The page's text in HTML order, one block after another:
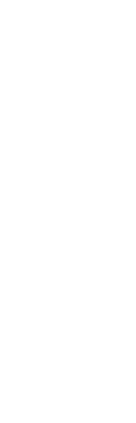
lets you easily add
into any area of
options.